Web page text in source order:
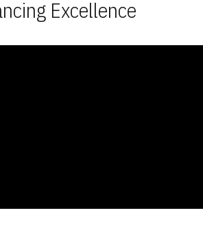
Excellence